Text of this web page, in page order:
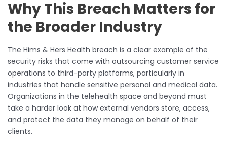
Why This Breach Matters for
the Broader Industry
The Hims & Hers Health breach is a clear example of the
security risks that come with outsourcing customer service
operations to third-party platforms, particularly in
industries that handle sensitive personal and medical data.
Organizations in the telehealth space and beyond must
take a harder look at how external vendors store, access,
and protect the data they manage on behalf of their
clients.